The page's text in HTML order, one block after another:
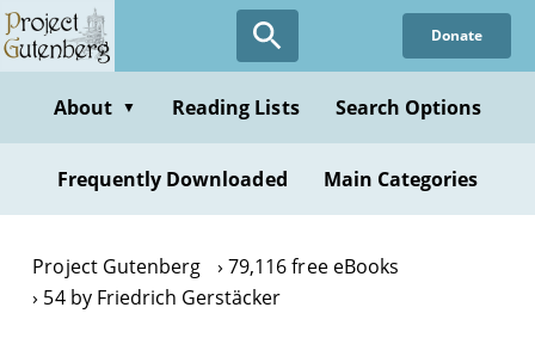
Skip
to
content
Donate
About ▼ Reading Lists Search Options
Frequently Downloaded Main Categories
Project Gutenberg
79,116 free eBooks
54 by Friedrich Gerstäcker